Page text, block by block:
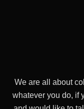
We are all about
whatever you do, if